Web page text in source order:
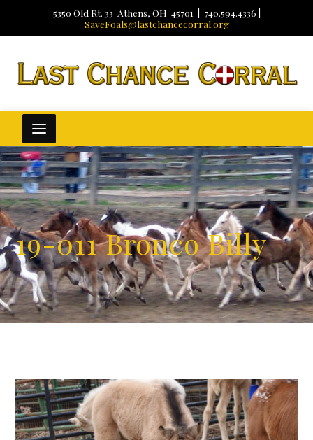
5350 Old Rt. 33 Athens, OH 45701 | 740.594.4336 |
SaveFoals@lastchancecorral.org
19-011 Bronco Billy